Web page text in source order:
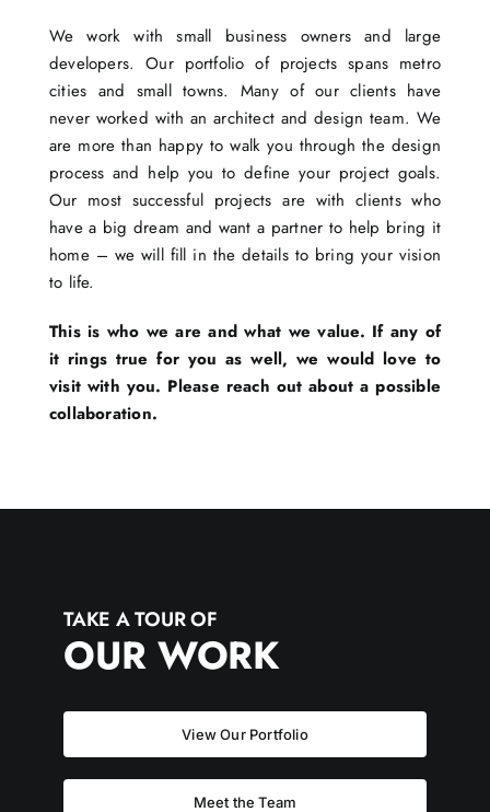
We work with small business owners and large
developers. Our portfolio of projects spans metro
cities and small towns. Many of our clients have
never worked with an architect and design team. We
are more than happy to walk you through the design
process and help you to define your project goals.
Our most successful projects are with clients who
have a big dream and want a partner to help bring it
home – we will fill in the details to bring your vision
to life.
This is who we are and what we value. If any of
it rings true for you as well, we would love to
visit with you. Please reach out about a possible
collaboration.
TAKE A TOUR OF
OUR WORK
View Our Portfolio
Meet the Team